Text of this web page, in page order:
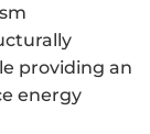
providing an
energy